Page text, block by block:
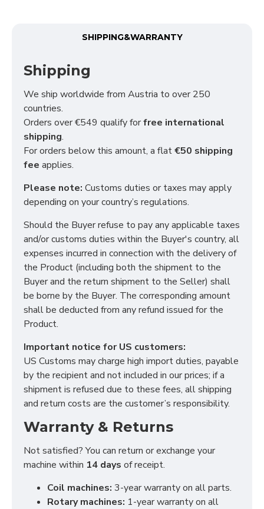
SHIPPING&WARRANTY
Shipping
We ship worldwide from Austria to over 250
countries.
Orders over €549 qualify forfree international
shipping.
For orders below this amount, a flat€50 shipping
fee applies.
Please note: Customs duties or taxes may apply
depending on your country’s regulations.
Should the Buyer refuse to pay any applicable taxes
and/or customs duties within the Buyer's country, all
expenses incurred in connection with the delivery of
the Product (including both the shipment to the
Buyer and the return shipment to the Seller) shall
be borne by the Buyer. The corresponding amount
shall be deducted from any refund issued for the
Product.
Important notice for US customers:
US Customs may charge high import duties, payable
by the recipient and not included in our prices; if a
shipment is refused due to these fees, all shipping
and return costs are the customer’s responsibility.
Warranty & Returns
Not satisfied? You can return or exchange your
machine within 14 days of receipt.
Coil machines: 3-year warranty on all parts.
Rotary machines: 1-year warranty on all
Analytical (GA4)
Personalization
Save Settings